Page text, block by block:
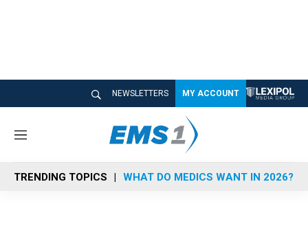
NEWSLETTERS MY ACCOUNT
M
n
u
TRENDING TOPICS WHAT DO MEDICS WANT IN 2026?